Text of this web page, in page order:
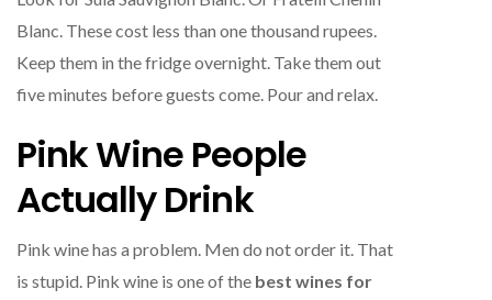
Blanc. These cost less than one thousand rupees.
Keep them in the fridge overnight. Take them out
five minutes before guests come. Pour and relax.
Pink Wine People
Actually Drink
Pink wine has a problem. Men do not order it. That
is stupid. Pink wine is one of the best wines for